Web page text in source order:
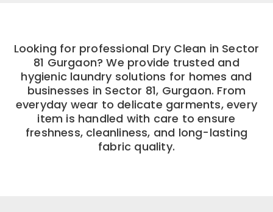
Looking for professional Dry Clean in Sector
81 Gurgaon? We provide trusted and
hygienic laundry solutions for homes and
businesses in Sector 81, Gurgaon. From
everyday wear to delicate garments, every
item is handled with care to ensure
freshness, cleanliness, and long-lasting
fabric quality.